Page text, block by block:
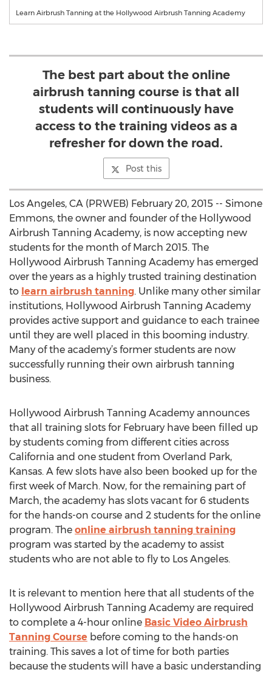
Learn Airbrush Tanning at the Hollywood Airbrush Tanning Academy
The best part about the online
airbrush tanning course is that all
students will continuously have
access to the training videos as a
refresher for down the road.
Post this
Los Angeles, CA (PRWEB) February 20, 2015 -- Simone
Emmons, the owner and founder of the Hollywood
Airbrush Tanning Academy, is now accepting new
students for the month of March 2015. The
Hollywood Airbrush Tanning Academy has emerged
over the years as a highly trusted training destination
to learn airbrush tanning. Unlike many other similar
institutions, Hollywood Airbrush Tanning Academy
provides active support and guidance to each trainee
until they are well placed in this booming industry.
Many of the academy’s former students are now
successfully running their own airbrush tanning
business.
Hollywood Airbrush Tanning Academy announces
that all training slots for February have been filled up
by students coming from different cities across
California and one student from Overland Park,
Kansas. A few slots have also been booked up for the
first week of March. Now, for the remaining part of
March, the academy has slots vacant for 6 students
for the hands-on course and 2 students for the online
program. The online airbrush tanning training
program was started by the academy to assist
students who are not able to fly to Los Angeles.
It is relevant to mention here that all students of the
Hollywood Airbrush Tanning Academy are required
to complete a 4-hour online Basic Video Airbrush
Tanning Course before coming to the hands-on
training. This saves a lot of time for both parties
because the students will have a basic understanding